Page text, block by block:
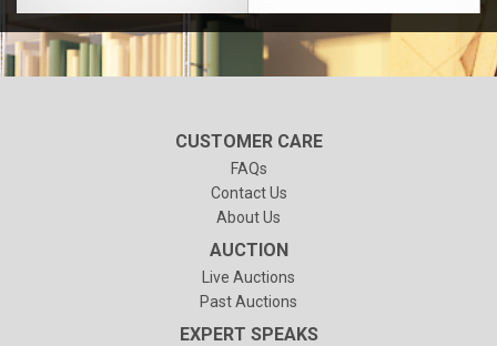
CUSTOMER CARE
FAQs
Contact Us
About Us
AUCTION
Live Auctions
Past Auctions
EXPERT SPEAKS